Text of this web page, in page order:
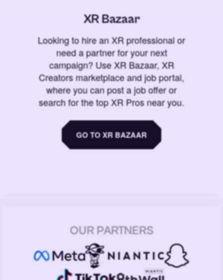
XR Bazaar
Looking to hire an XR professional or
need a partner for your next
campaign? Use XR Bazaar, XR
Creators marketplace and job portal,
where you can post a job offer or
search for the top XR Pros near you.
GO TO XR BAZAAR
OUR PARTNERS